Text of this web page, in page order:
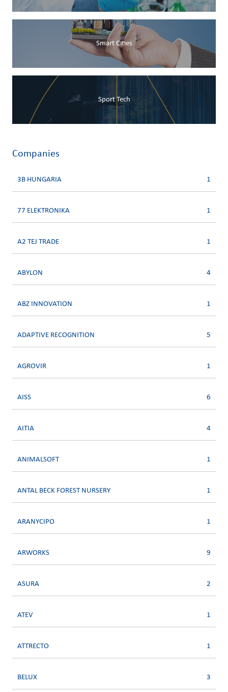
Smart Cities
Sport Tech
Companies
3B HUNGARIA 1
77 ELEKTRONIKA 1
A2 TEJ TRADE 1
ABYLON 4
ABZ INNOVATION 1
ADAPTIVE RECOGNITION 5
AGROVIR 1
AISS 6
AITIA 4
ANIMALSOFT 1
ANTAL BECK FOREST NURSERY 1
ARANYCIPO 1
ARWORKS 9
ASURA 2
ATEV 1
ATTRECTO 1
BELUX 3